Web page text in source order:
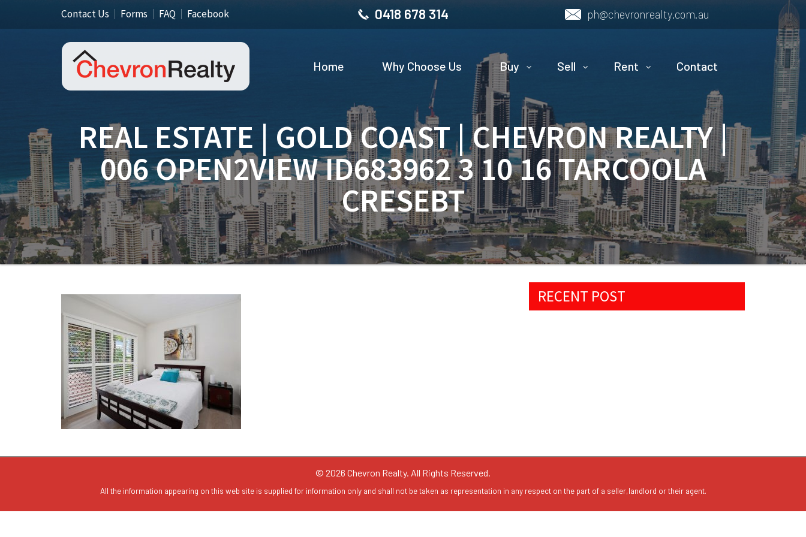
Contact Us Forms FAQ Facebook 0418 678 314 ph@chevronrealty.com.au
Home Why Choose Us Buy Sell Rent Contact
REAL ESTATE | GOLD COAST | CHEVRON REALTY |
006 OPEN2VIEW ID683962 3 10 16 TARCOOLA
CRESEBT
RECENT POST
© 2026 Chevron Realty. All Rights Reserved.
All the information appearing on this web site is supplied for information only and shall not be taken as representation in any respect on the part of a seller,landlord or their agent.